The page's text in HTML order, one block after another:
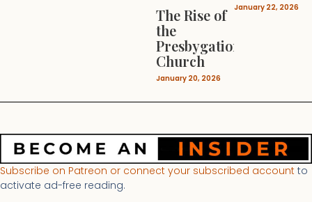
The Rise of
the
Presbygational
Church
January 20, 2026
January 22, 2026
Subscribe on Patreon or connect your subscribed account to
activate ad-free reading.